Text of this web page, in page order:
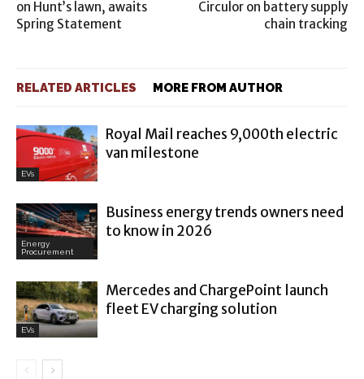
on Hunt’s lawn, awaits
Spring Statement
Circulor on battery supply
chain tracking
RELATED ARTICLES MORE FROM AUTHOR
EVs
Royal Mail reaches 9,000th electric
van milestone
Energy
Procurement
Business energy trends owners need
to know in 2026
EVs
Mercedes and ChargePoint launch
fleet EV charging solution